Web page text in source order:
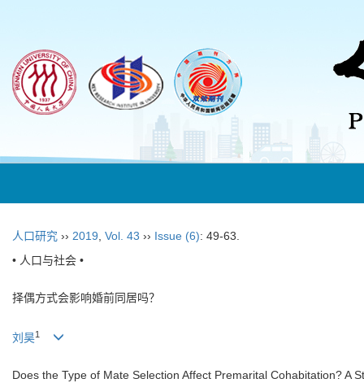
人口研究 ›› 2019 Vol. 43 ›› Issue (6): 49-63.
• 人口与社会 •
择偶方式会影响婚前同居吗？
刘昊1
Does the Type of Mate Selection Affect Premarital Cohabitation? A